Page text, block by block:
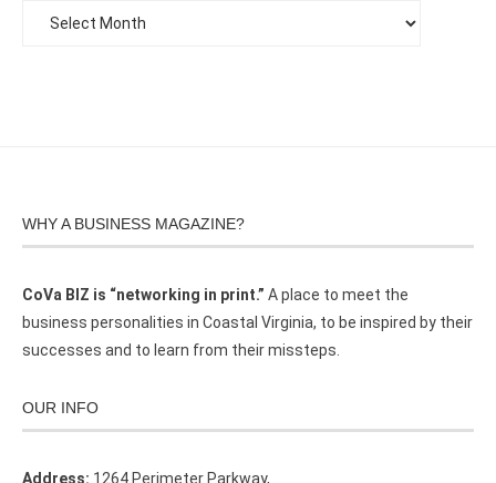
WHY A BUSINESS MAGAZINE?
CoVa BIZ is “networking in print.” A place to meet the
business personalities in Coastal Virginia, to be inspired by their
successes and to learn from their missteps.
OUR INFO
Address: 1264 Perimeter Parkway,